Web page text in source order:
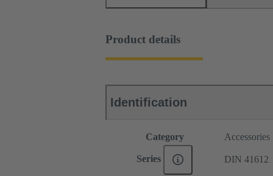
Product details
Identification
Category Accessories
Series DIN 41612